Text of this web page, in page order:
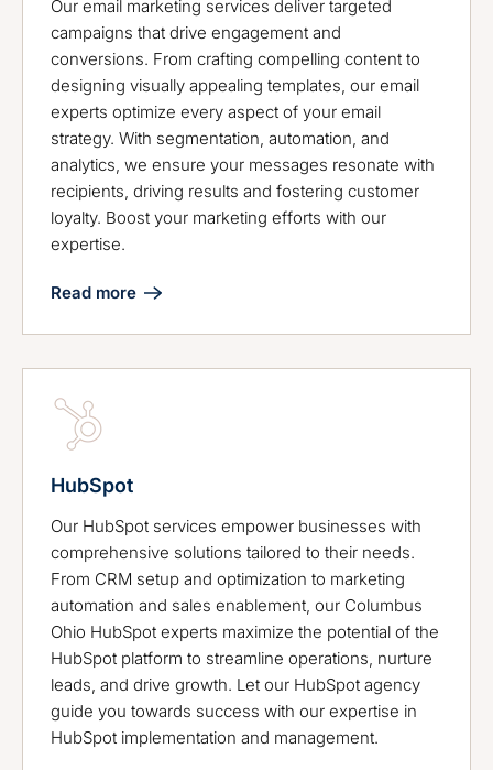
Our email marketing services deliver targeted
campaigns that drive engagement and
conversions. From crafting compelling content to
designing visually appealing templates, our email
experts optimize every aspect of your email
strategy. With segmentation, automation, and
analytics, we ensure your messages resonate with
recipients, driving results and fostering customer
loyalty. Boost your marketing efforts with our
expertise.
Read more
HubSpot
Our HubSpot services empower businesses with
comprehensive solutions tailored to their needs.
From CRM setup and optimization to marketing
automation and sales enablement, our Columbus
Ohio HubSpot experts maximize the potential of the
HubSpot platform to streamline operations, nurture
leads, and drive growth. Let our HubSpot agency
guide you towards success with our expertise in
HubSpot implementation and management.